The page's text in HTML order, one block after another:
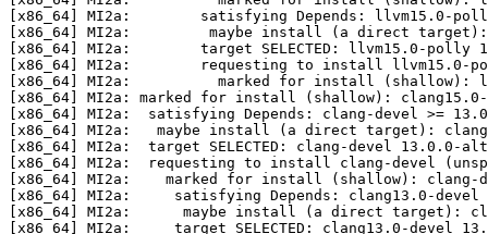
[x86_64] MI2a:        satisfying Depends: llvm15.0-
[x86_64] MI2a:         maybe install (a direct
[x86_64] MI2a:        target SELECTED: llvm15.0-polly
[x86_64] MI2a:        requesting to install llvm15.0-
[x86_64] MI2a:          marked for install (shallow):
[x86_64] MI2a: marked for install (shallow):
[x86_64] MI2a:  satisfying Depends: clang-devel >= 13.0
[x86_64] MI2a:   maybe install (a direct target):
[x86_64] MI2a:  target SELECTED: clang-devel 13.0.0-
[x86_64] MI2a:  requesting to install clang-devel
[x86_64] MI2a:    marked for install (shallow): clang-
[x86_64] MI2a:     satisfying Depends: clang13.0-devel
[x86_64] MI2a:      maybe install (a direct target):
[x86_64] MI2a:     target SELECTED: clang13.0-devel